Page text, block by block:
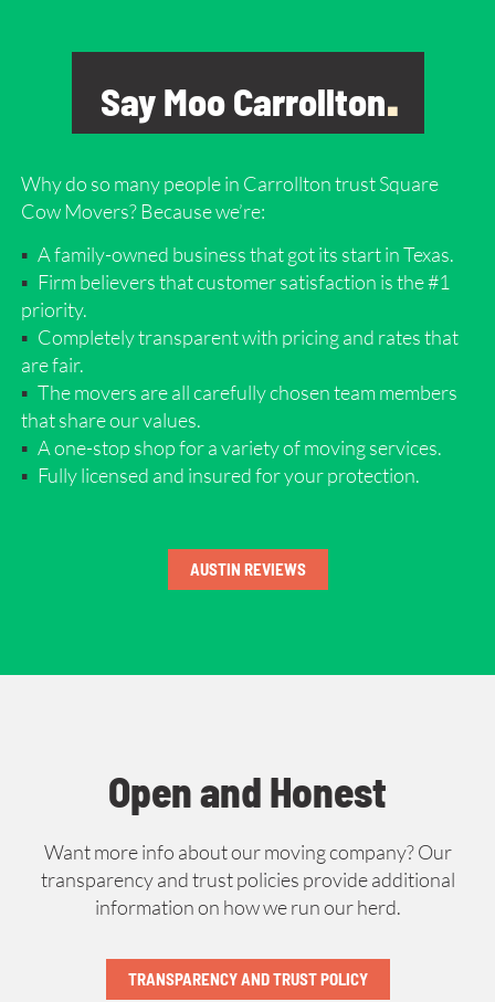
Say Moo Carrollton.
Why do so many people in Carrolltontrust Square
Cow Movers? Because we’re:
A family-owned business that got its start in Texas.
Firm believers that customer satisfaction is the #1
priority.
Completely transparent with pricing and rates that
are fair.
The movers are all carefully chosen team members
that share our values.
A one-stop shop for a variety of moving services.
Fully licensed and insured for your protection.
AUSTIN REVIEWS
Open and Honest
Want more info about our moving company? Our
transparency and trust policies provide additional
information on how we run our herd.
TRANSPARENCY AND TRUST POLICY